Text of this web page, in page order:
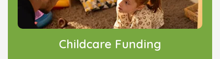
Childcare Funding